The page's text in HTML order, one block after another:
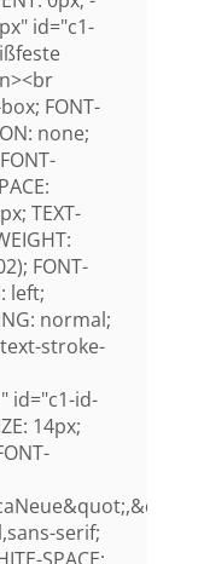
id="c1-
FONT-
none;
TEXT-
FONT-
left;
normal;
text-stroke-
id="c1-id-
14px;
serif;